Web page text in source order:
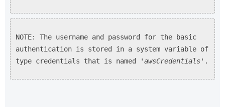
NOTE: The username and password for the basic
authentication is stored in a system variable of
type credentials that is named 'awsCredentials'.